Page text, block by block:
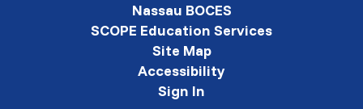
Nassau BOCES
SCOPE Education Services
Site Map
Accessibility
Sign In